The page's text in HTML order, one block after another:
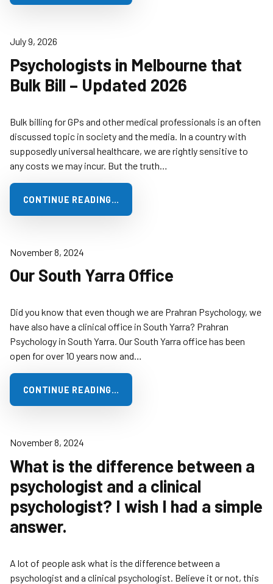
Psychologists in Melbourne that
Bulk Bill – Updated 2026
July 9, 2026
Bulk billing for GPs and other medical professionals is an often
discussed topic in society and the media. In a country with
supposedly universal healthcare, we are rightly sensitive to
any costs we may incur. But the truth…
CONTINUE READING…
Our South Yarra Office
November 8, 2024
Did you know that even though we are Prahran Psychology, we
have also have a clinical office in South Yarra? Prahran
Psychology in South Yarra. Our South Yarra office has been
open for over 10 years now and…
CONTINUE READING…
What is the difference between a
psychologist and a clinical
psychologist? I wish I had a simple
answer.
November 8, 2024
A lot of people ask what is the difference between a
psychologist and a clinical psychologist. Believe it or not, this